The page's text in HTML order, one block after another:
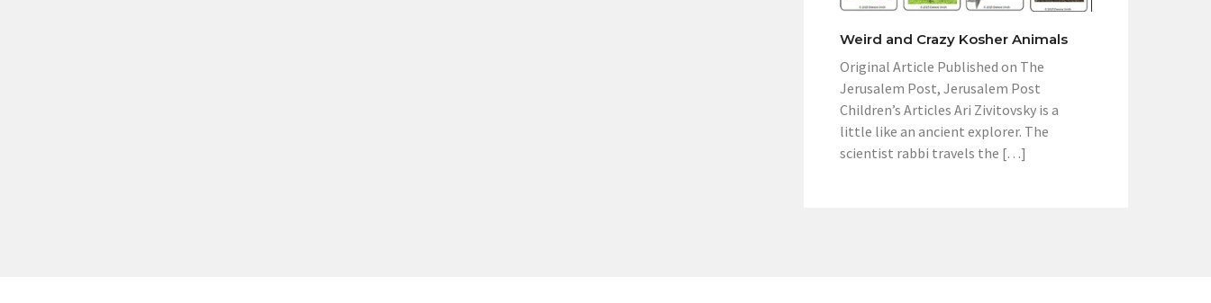
Weird and Crazy Kosher Animals
Original Article Published on The
Jerusalem Post, Jerusalem Post
Children’s Articles Ari Zivitovsky is a
little like an ancient explorer. The
scientist rabbi travels the […]